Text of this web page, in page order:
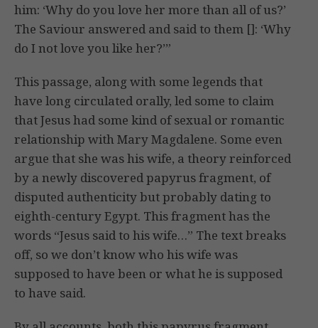
him: ‘Why do you love her more than all of us?’
The Saviour answered and said to them []: ‘Why
do I not love you like her?’”
This passage, along with some legends that
have long circulated orally, led some to claim
that Jesus had some kind of sexual or romantic
relationship with Mary Magdalene. Some even
argue that she was his wife, a theory reinforced
by a newly discovered papyrus fragment, of
disputed authenticity but probably dating to
eighth-century Egypt. This fragment has the
words “Jesus said to his wife…” The text breaks
off, so we don’t know who his wife was
supposed to have been or what he is supposed
to have said.